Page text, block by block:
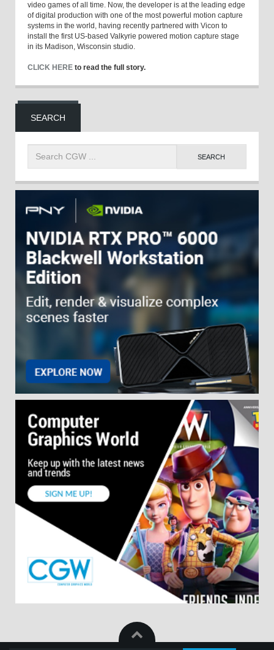
video games of all time. Now, the developer is at the leading edge
of digital production with one of the most powerful motion capture
systems in the world, having recently partnered with Vicon to
install the first US-based Valkyrie powered motion capture stage
in its Madison, Wisconsin studio.
CLICK HERE to read the full story.
SEARCH